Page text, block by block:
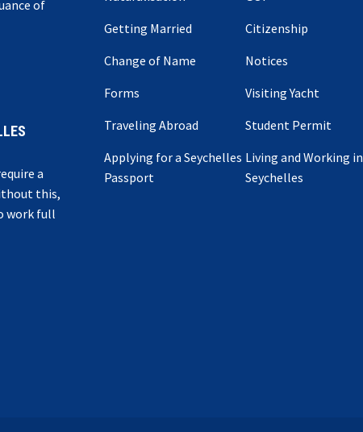
of
a
this,
work full
Getting Married
Citizenship
Change of Name
Notices
Forms
Visiting Yacht
Traveling Abroad
Student Permit
Applying for a Seychelles
Passport
Living and Working in
Seychelles